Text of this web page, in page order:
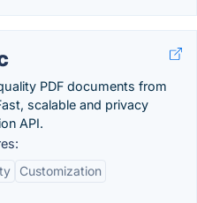
PDF documents from
scalable and privacy
API.
Customization